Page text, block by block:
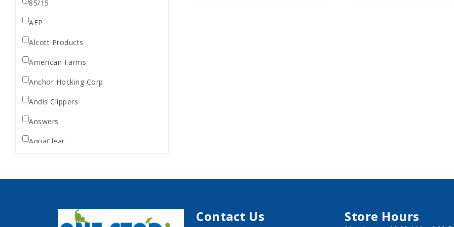
85/15
AFP
Alcott Products
American Farms
Anchor Hocking Corp
Andis Clippers
Answers
AquaClear
Aquarium Pharmaceuticals
Ark Naturals Contact Us Store Hours